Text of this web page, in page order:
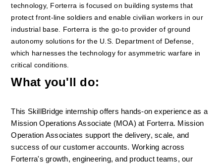
technology, Forterra is focused on building systems that
protect front-line soldiers and enable civilian workers in our
industrial base. Forterra is the go-to provider of ground
autonomy solutions for the U.S. Department of Defense,
which harnesses the technology for asymmetric warfare in
critical conditions.
What you'll do:
This SkillBridge internship offers hands-on experience as a
Mission Operations Associate (MOA) at Forterra. Mission
Operation Associates support the delivery, scale, and
success of our customer accounts. Working across
Forterra's growth, engineering, and product teams, our